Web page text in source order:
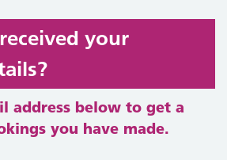
your
address below to get a
you have made.